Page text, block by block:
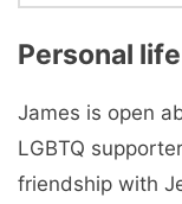
Personal life
James is open
LGBTQ
friendship with